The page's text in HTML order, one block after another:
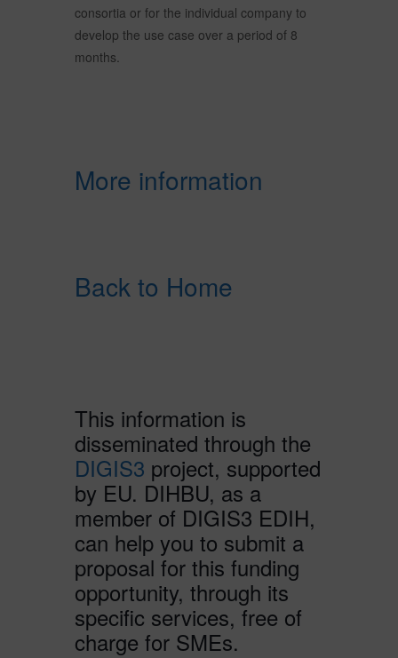
consortia or for the individual company to
develop the use case over a period of 8
months.
More information
Back to Home
This information is
disseminated through the
DIGIS3 project, supported
by EU. DIHBU, as a
member of DIGIS3 EDIH,
can help you to submit a
proposal for this funding
opportunity, through its
specific services, free of
charge for SMEs.